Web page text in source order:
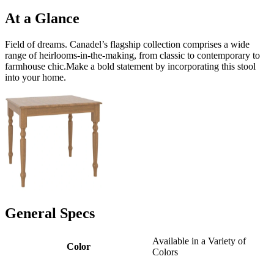
At a Glance
Field of dreams. Canadel’s flagship collection comprises a wide
range of heirlooms-in-the-making, from classic to contemporary to
farmhouse chic.Make a bold statement by incorporating this stool
into your home.
General Specs
Color
Available in a Variety of
Colors